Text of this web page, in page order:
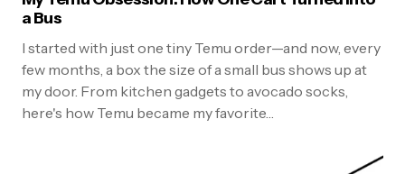
a Bus
I started with just one tiny Temu order—and now, every
few months, a box the size of a small bus shows up at
my door. From kitchen gadgets to avocado socks,
here's how Temu became my favorite…